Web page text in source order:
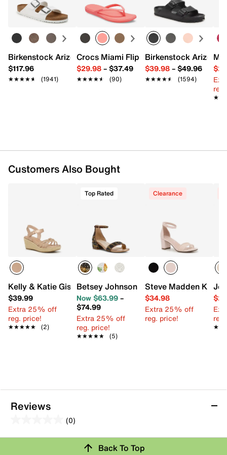
Synthetic upper
Adjustable ankle strap closure
Round open toe
Synthetic lining
1.25" covered block heel
Synthetic sole
Imported
Learn more
Birkenstock Arizona Slide Sandal - Women's
$117.96
★★★★★
★★★★★ (1941)
Crocs Miami Flip Flop - Women's
$29.98– $37.49
★★★★★
★★★★★ (90)
Birkenstock Arizona
$39.98– $49.96
★★★★★
★★★★★ (1594)
Customers Also Bought
Kelly & Katie Giselle Espadrille Wedge Sandal - Kids'
$39.99
Extra 25% off
reg. price!
★★★★★
★★★★★ (2)
Top Rated
Betsey Johnson Mari Sandal - Kids'
Now $63.99–
$74.99
Extra 25% off
reg. price!
★★★★★
★★★★★ (5)
Clearance
Steve Madden
$34.98
Extra 25% off
reg. price!
Reviews
(0)
out
Review this ProductBack To Top